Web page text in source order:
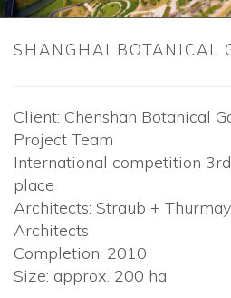
SHANGHAI BOTANICAL
Client: Chenshan Botanical
Project Team
International competition
place
Architects: Straub +
Architects
Completion: 2010
Size: approx. 200 ha